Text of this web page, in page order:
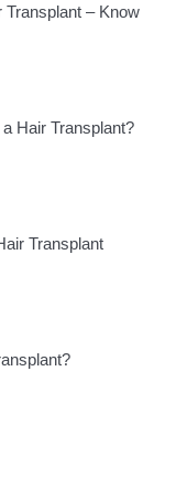
– Know
Hair Transplant?
Transplant